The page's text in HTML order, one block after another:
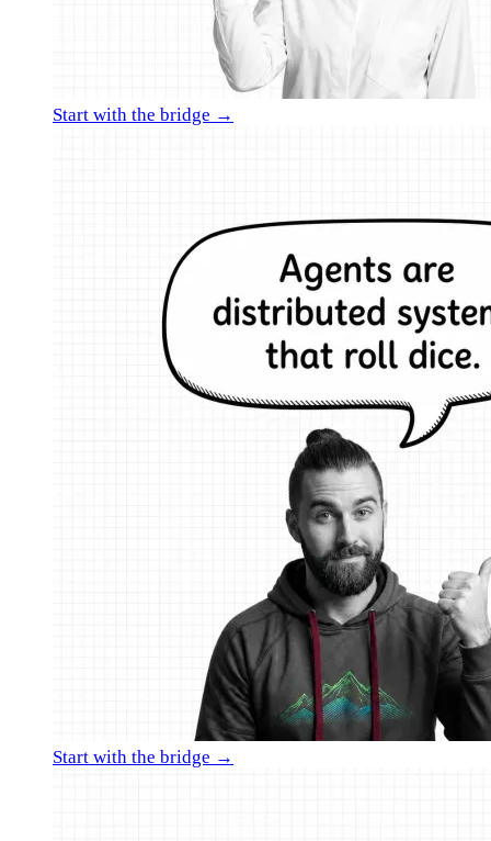
Start with the bridge →
Start with the bridge →